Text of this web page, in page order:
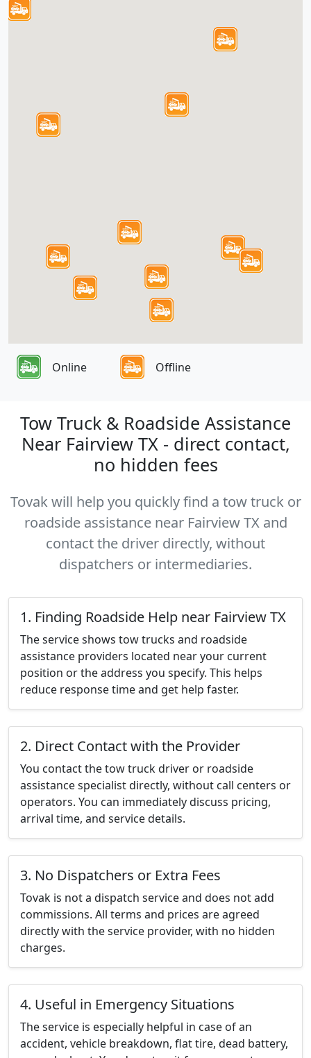
Online Offline
Tow Truck & Roadside Assistance
Near Fairview TX - direct contact,
no hidden fees
Tovak will help you quickly find a tow truck or
roadside assistance near Fairview TX and
contact the driver directly, without
dispatchers or intermediaries.
1. Finding Roadside Help near Fairview TX
The service shows tow trucks and roadside
assistance providers located near your current
position or the address you specify. This helps
reduce response time and get help faster.
2. Direct Contact with the Provider
You contact the tow truck driver or roadside
assistance specialist directly, without call centers or
operators. You can immediately discuss pricing,
arrival time, and service details.
3. No Dispatchers or Extra Fees
Tovak is not a dispatch service and does not add
commissions. All terms and prices are agreed
directly with the service provider, with no hidden
charges.
4. Useful in Emergency Situations
The service is especially helpful in case of an
accident, vehicle breakdown, flat tire, dead battery,